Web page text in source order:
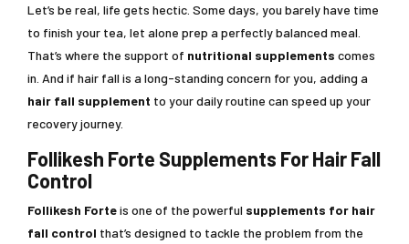
Let’s be real, life gets hectic. Some days, you barely have time
to finish your tea, let alone prep a perfectly balanced meal.
That’s where the support of nutritional supplements comes
in. And if hair fall is a long-standing concern for you, adding a
hair fall supplement to your daily routine can speed up your
recovery journey.
Follikesh Forte Supplements For Hair Fall
Control
Follikesh Forteis one of the powerful supplements for hair
fall control that’s designed to tackle the problem from the